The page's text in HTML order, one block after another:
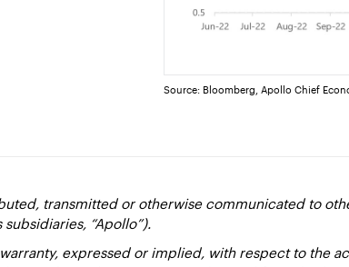
Source: Bloomberg, Apollo Chief
transmitted or otherwise communicated to
“Apollo”).
expressed or implied, with respect to the